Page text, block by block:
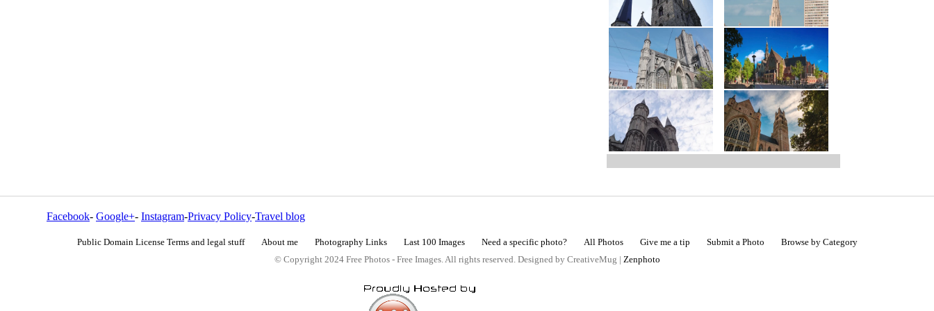
Facebook- Google+- Instagram-Privacy Policy-Travel blog
Public Domain License Terms and legal stuff About me Photography Links Last 100 Images Need a specific photo? All Photos Give me a tip Submit a Photo
Browse by Category
© Copyright 2024 Free Photos - Free Images. All rights reserved. Designed by CreativeMug | Zenphoto